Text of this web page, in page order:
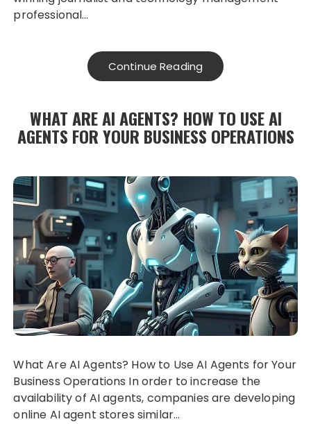
professional…
Continue Reading
WHAT ARE AI AGENTS? HOW TO USE AI
AGENTS FOR YOUR BUSINESS OPERATIONS
What Are AI Agents? How to Use AI Agents for Your
Business Operations In order to increase the
availability of AI agents, companies are developing
online AI agent stores similar…